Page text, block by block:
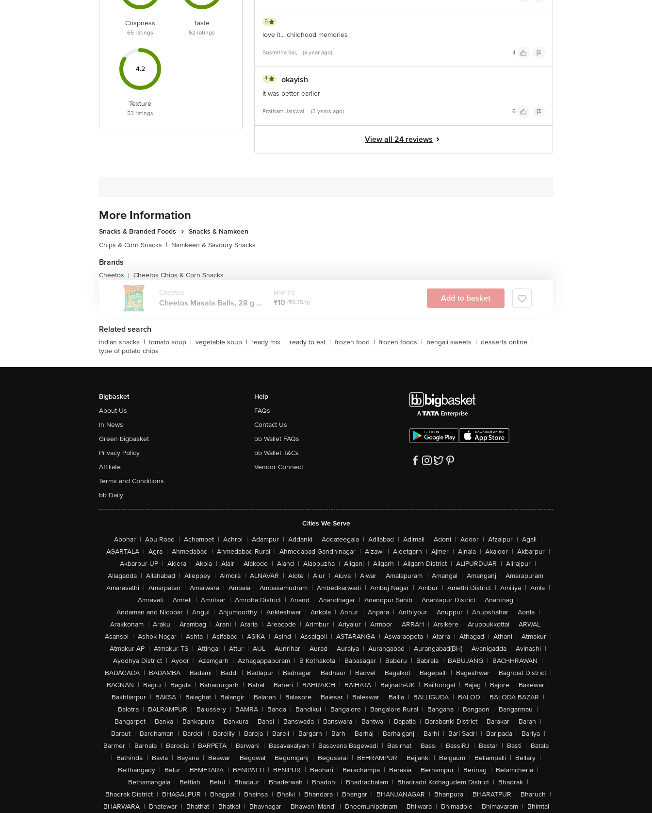
Crispness
65ratings
Taste
52 ratings
4.2
Texture
53 ratings
5
love it... childhood memories
Susmitha Sai, (a year ago) 4
4 okayish
It was better earlier
Pratham Jaiswal, (3 years ago) 6
View all 24 reviews
More Information
Snacks & Branded Foods
Snacks & Namkeen
Chips & Corn Snacks | Namkeen & Savoury Snacks
Brands
Cheetos | Cheetos Chips & Corn Snacks
Cheetos
Cheetos Masala Balls, 28 g ...
MRP ₹10
₹10 (₹0.35/g) Add to basket
Related search
indian snacks | tomato soup | vegetable soup | ready mix | ready to eat | frozen food | frozen foods | bengali sweets | desserts online |
type of potato chips
Bigbasket
About Us
In News
Green bigbasket
Privacy Policy
Affiliate
Terms and Conditions
bb Daily
Help
FAQs
Contact Us
bb Wallet FAQs
bb Wallet T&Cs
Vendor Connect
Cities We Serve
Abohar | Abu Road | Achampet | Achrol | Adampur | Addanki | Addateegala | Adilabad | Adimali | Adoni | Adoor | Afzalpur | Agali |
AGARTALA | Agra | Ahmedabad | Ahmedabad Rural | Ahmedabad-Gandhinagar | Aizawl | Ajeetgarh | Ajmer | Ajnala | Akaloor | Akbarpur |
Akbarpur-UP | Aklera | Akola | Alair | Alakode | Aland | Alappuzha | Aliganj | Aligarh | Aligarh District | ALIPURDUAR | Alirajpur |
Allagadda | Allahabad | Alleppey | Almora | ALNAVAR | Alote | Alur | Aluva | Alwar | Amalapuram | Amangal | Amanganj | Amarapuram |
Amaravathi | Amarpatan | Amarwara | Ambala | Ambasamudram | Ambedkarwadi | Ambuj Nagar | Ambur | Amethi District | Amiliya | Amla |
Amravati | Amreli | Amritsar | Amroha District | Anand | Anandnagar | Anandpur Sahib | Anantapur District | Anantnag |
Andaman and Nicobar | Angul | Anjumoorthy | Ankleshwar | Ankola | Annur | Anpara | Anthiyour | Anuppur | Anupshahar | Aonla |
Arakkonam | Araku | Arambag | Arani | Araria | Areacode | Arimbur | Ariyalur | Armoor | ARRAH | Arsikere | Aruppukkottai | ARWAL |
Asansol | Ashok Nagar | Ashta | Asifabad | ASIKA | Asind | Assaigoli | ASTARANGA | Aswaraopeta | Atarra | Athagad | Athani | Atmakur |
Atmakur-AP | Atmakur-TS | Attingal | Attur | AUL | Aunrihar | Aurad | Auraiya | Aurangabad | Aurangabad(BH) | Avanigadda | Avinashi |
Ayodhya District | Ayoor | Azamgarh | Azhagappapuram | B Kothakota | Babasagar | Baberu | Babrala | BABUJANG | BACHHRAWAN |
BADAGADA | BADAMBA | Badami | Baddi | Badlapur | Badnagar | Badnaur | Badvel | Bagalkot | Bagepalli | Bageshwar | Baghpat District |
BAGNAN | Bagru | Bagula | Bahadurgarh | Bahal | Baheri | BAHRAICH | BAIHATA | Baijnath-UK | Bailhongal | Bajag | Bajore | Bakewar |
Bakhtiarpur | BAKSA | Balaghat | Balangir | Balaran | Balasore | Balesar | Baleswar | Ballia | BALLIGUDA | BALOD | BALODA BAZAR |
Balotra | BALRAMPUR | Balussery | BAMRA | Banda | Bandikui | Bangalore | Bangalore Rural | Bangana | Bangaon | Bangarmau |
Bangarpet | Banka | Bankapura | Bankura | Bansi | Banswada | Banswara | Bantwal | Bapatla | Barabanki District | Barakar | Baran |
Baraut | Bardhaman | Bardoli | Bareilly | Bareja | Bareli | Bargarh | Barh | Barhaj | Barhalganj | Barhi | Bari Sadri | Baripada | Bariya |
Barmer | Barnala | Barodia | BARPETA | Barwani | Basavakalyan | Basavana Bagewadi | Basirhat | Bassi | BassiRJ | Bastar | Basti | Batala
| Bathinda | Bavla | Bayana | Beawar | Begowal | Begumganj | Begusarai | BEHRAMPUR | Bejjanki | Belgaum | Bellampalli | Bellary |
Belthangady | Belur | BEMETARA | BENIPATTI | BENIPUR | Beohari | Berachampa | Berasia | Berhampur | Berinag | Betamcherla |
Bethamangala | Bettiah | Betul | Bhadaur | Bhaderwah | Bhadohi | Bhadrachalam | Bhadradri Kothagudem District | Bhadrak |
Bhadrak District | BHAGALPUR | Bhagpat | Bhainsa | Bhalki | Bhandara | Bhangar | BHANJANAGAR | Bhanpura | BHARATPUR | Bharuch |
BHARWARA | Bhatewar | Bhathat | Bhatkal | Bhavnagar | Bhawani Mandi | Bheemunipatnam | Bhilwara | Bhimadole | Bhimavaram | Bhimtal